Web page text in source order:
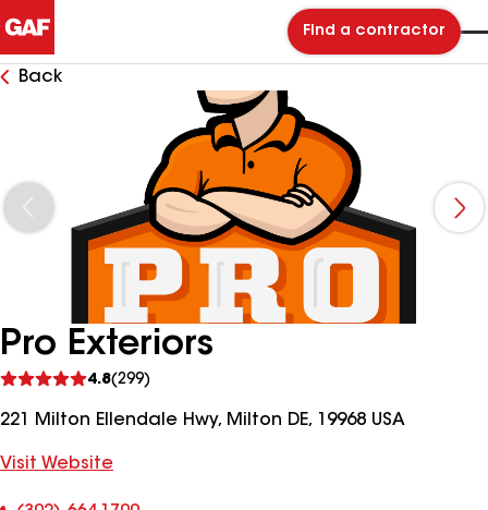
Find a contractor
Back
Pro Exteriors
4.8(299)
reviews
221 Milton Ellendale Hwy, Milton DE, 19968 USA
Visit Website